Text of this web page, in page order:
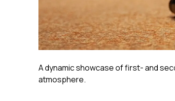
A dynamic showcase of first- and
atmosphere.